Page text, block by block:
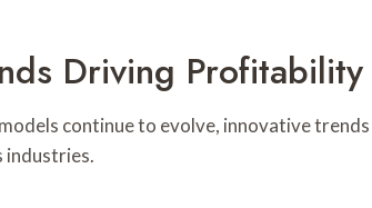
Driving Profitability
continue to evolve, innovative
industries.